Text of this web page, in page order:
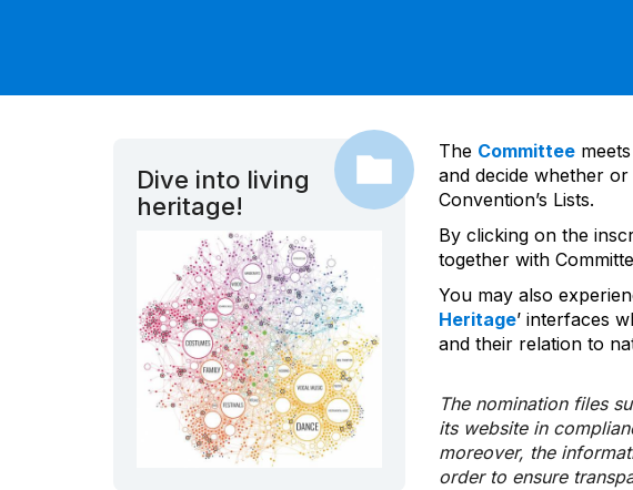
Dive into living
heritage!
The Committeemeets
and decide whether
Convention’s Lists.
By clicking on the
together with
You may also
Heritage’ interfaces
and their relation to
The nomination files
its website in
moreover, the
order to ensure